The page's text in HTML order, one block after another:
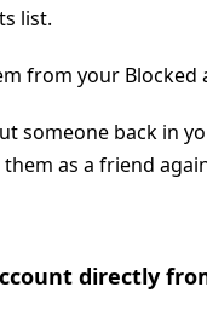
list.
from your Blocked
someone back in
as a friend
directly